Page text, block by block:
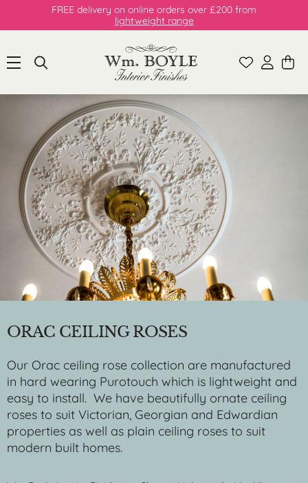
FREE delivery on online orders over £200 from
lightweight range
ORAC CEILING ROSES
Our Orac ceiling rose collection are manufactured
in hard wearing Purotouch which is lightweight and
easy to install. We have beautifully ornate ceiling
roses to suit Victorian, Georgian and Edwardian
properties as well as plain ceiling roses to suit
modern built homes.